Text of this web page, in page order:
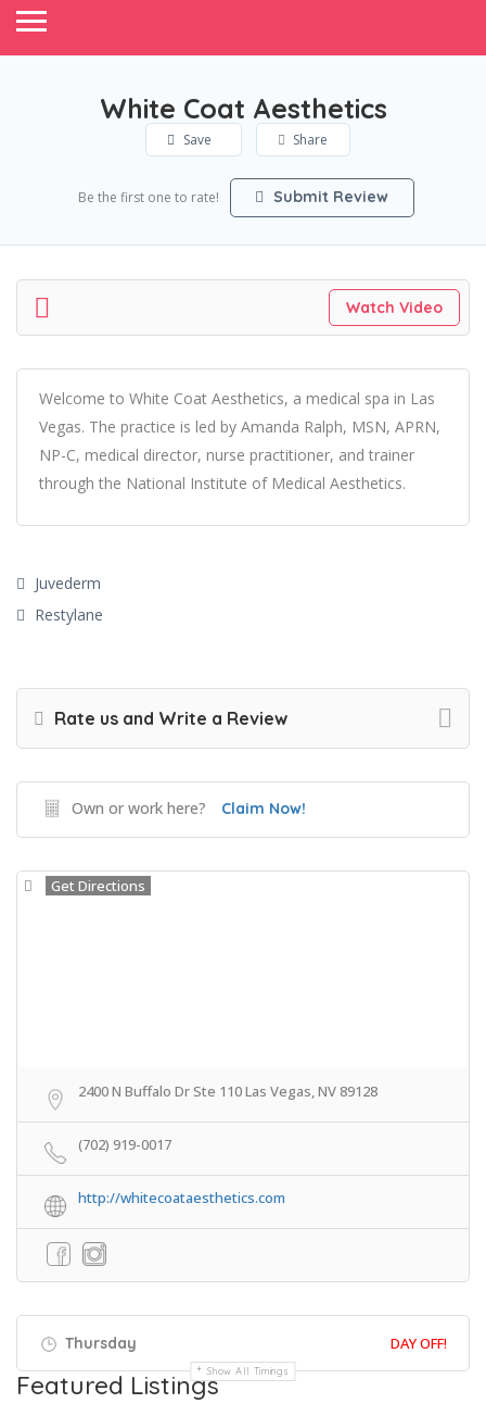
White Coat Aesthetics
Save Share
Be the first one to rate! Submit Review
Watch Video
Welcome to White Coat Aesthetics, a medical spa in Las
Vegas. The practice is led by Amanda Ralph, MSN, APRN,
NP-C, medical director, nurse practitioner, and trainer
through the National Institute of Medical Aesthetics.
Juvederm
Restylane
Rate us and Write a Review
Own or work here? Claim Now!
Get Directions
2400 N Buffalo Dr Ste 110 Las Vegas, NV 89128
(702) 919-0017
http://whitecoataesthetics.com
Thursday DAY OFF!
Show All Timings
Featured Listings